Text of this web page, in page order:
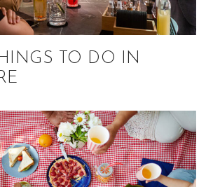
TO DO IN